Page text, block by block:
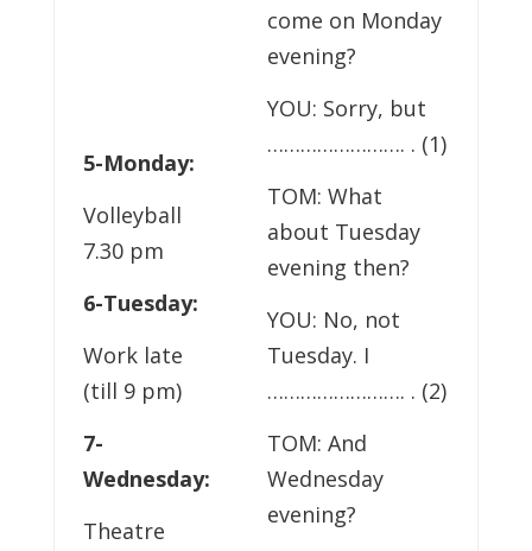
5-Monday:
Volleyball
7.30 pm
6-Tuesday:
Work late
(till 9 pm)
7-
Wednesday:
Theatre
come on Monday
evening?
YOU: Sorry, but
……………………. . (1)
TOM: What
about Tuesday
evening then?
YOU: No, not
Tuesday. I
……………………. . (2)
TOM: And
Wednesday
evening?